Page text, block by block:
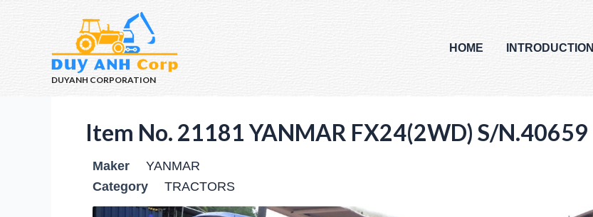
DUYANH CORPORATION
HOME INTRODUCTION
Item No. 21181 YANMAR FX24(2WD) S/N.40659
Maker
YANMAR
Category
TRACTORS